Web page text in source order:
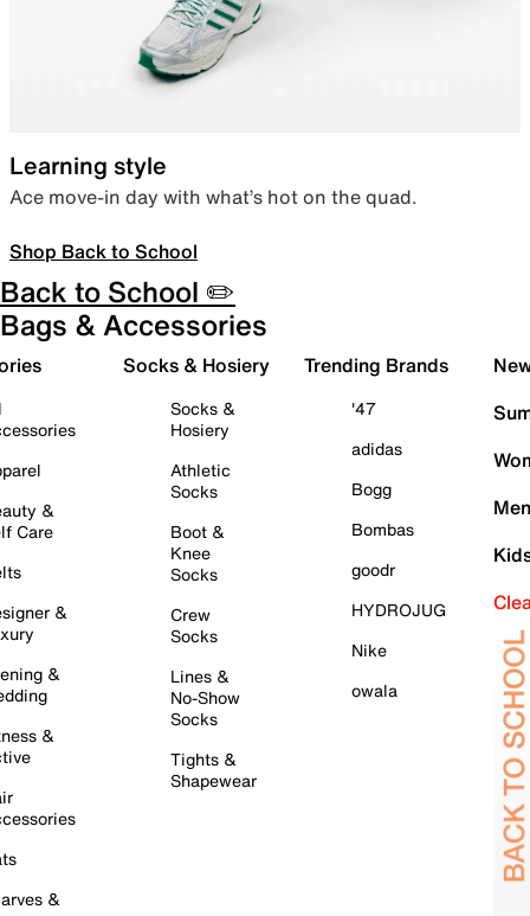
Learning style
Ace move-in day with what’s hot on the quad.
Shop Back to School
Back to School ✏️
Bags & Accessories
&
Care
&
&
&
&
Socks & Hosiery
Socks &
Hosiery
Athletic
Socks
Boot &
Knee
Socks
Crew
Socks
Lines &
No-Show
Socks
Tights &
Shapewear
Trending Brands
'47
adidas
Bogg
Bombas
goodr
HYDROJUG
Nike
owala